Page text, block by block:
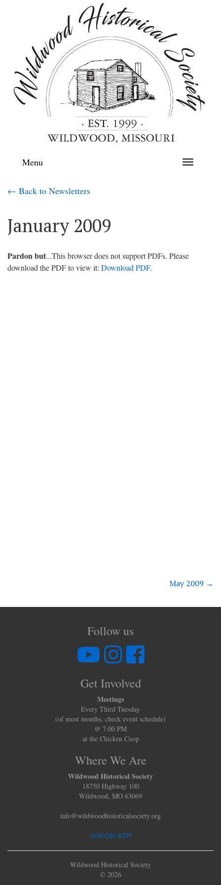
Toggle
Menu
← Back to Newsletters
January 2009
Pardon but...This browser does not support PDFs. Please
download the PDF to view it: Download PDF.
May 2009 →
Follow us
Get Involved
Meetings
Every Third Tuesday
(of most months, check event schedule)
@ 7:00 PM
at the Chicken Coop
Where We Are
Wildwood Historical Society
18750 Highway 100
Wildwood, MO 63069
info@wildwoodhistoricalsociety.org
(636)241-8299
Wildwood Historical Society
© 2026